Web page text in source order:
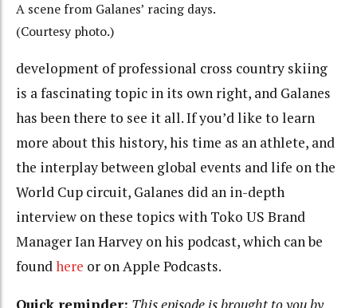
A scene from Galanes’ racing days.
(Courtesy photo.)
development of professional cross country skiing
is a fascinating topic in its own right, and Galanes
has been there to see it all. If you’d like to learn
more about this history, his time as an athlete, and
the interplay between global events and life on the
World Cup circuit, Galanes did an in-depth
interview on these topics with Toko US Brand
Manager Ian Harvey on his podcast, which can be
foundhere or on Apple Podcasts.